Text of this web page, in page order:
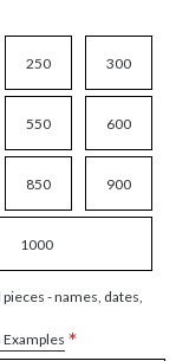
250 300
550 600
850 900
1000
- names, dates,
*